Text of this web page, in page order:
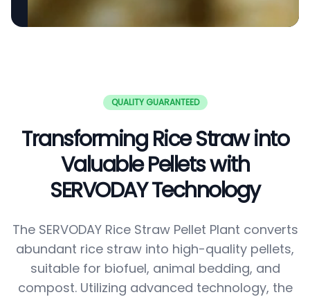
QUALITY GUARANTEED
Transforming Rice Straw into
Valuable Pellets with
SERVODAY Technology
The SERVODAY Rice Straw Pellet Plant converts
abundant rice straw into high-quality pellets,
suitable for biofuel, animal bedding, and
compost. Utilizing advanced technology, the